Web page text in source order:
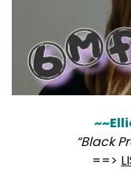
“Black
==>